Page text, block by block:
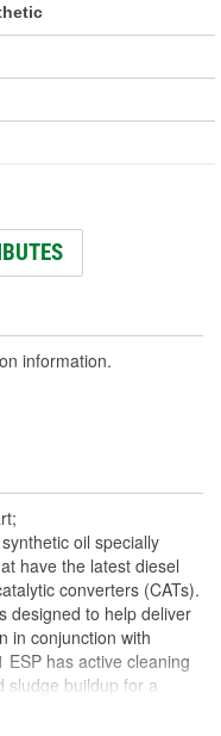
information.
oil specially
have the latest diesel
converters (CATs).
designed to help deliver
in conjunction with
has active cleaning
sludge buildup for a
with outstanding